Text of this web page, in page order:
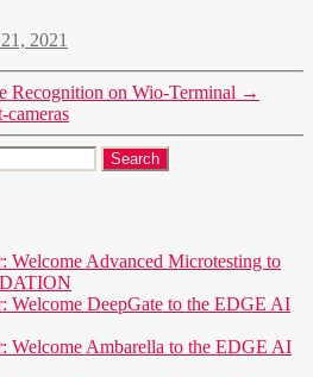
2021
Recognition on Wio-Terminal →
Welcome Advanced Microtesting to
Welcome DeepGate to the EDGE AI
Welcome Ambarella to the EDGE AI